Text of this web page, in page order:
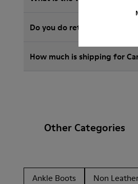
Do you do returns at Camper?
How much is shipping for
Other Categories
Ankle Boots Non